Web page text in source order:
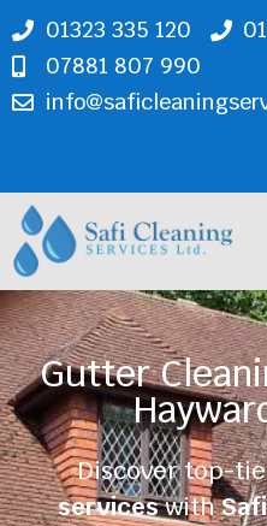
01323 335 120
07881 807 990
Gutter
Discover top-
serviceswith